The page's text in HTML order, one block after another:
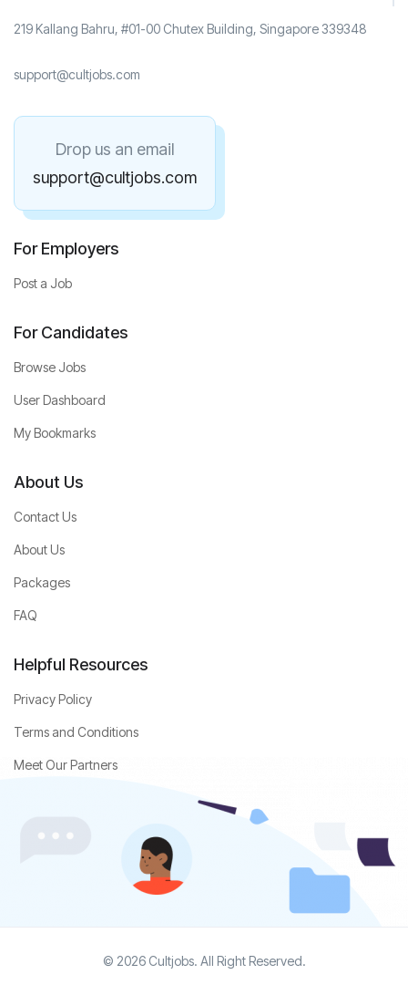
219 Kallang Bahru, #01-00 Chutex Building, Singapore 339348
support@cultjobs.com
Drop us an email
support@cultjobs.com
For Employers
Post a Job
For Candidates
Browse Jobs
User Dashboard
My Bookmarks
About Us
Contact Us
About Us
Packages
FAQ
Helpful Resources
Privacy Policy
Terms and Conditions
Meet Our Partners
© 2026 Cultjobs. All Right Reserved.